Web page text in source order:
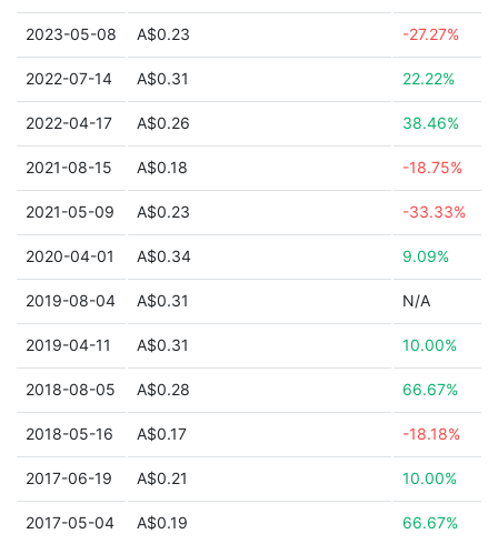
2023-05-08 A$0.23 -27.27%
2022-07-14 A$0.31 22.22%
2022-04-17 A$0.26 38.46%
2021-08-15 A$0.18 -18.75%
2021-05-09 A$0.23 -33.33%
2020-04-01 A$0.34 9.09%
2019-08-04 A$0.31 N/A
2019-04-11 A$0.31 10.00%
2018-08-05 A$0.28 66.67%
2018-05-16 A$0.17 -18.18%
2017-06-19 A$0.21 10.00%
2017-05-04 A$0.19 66.67%